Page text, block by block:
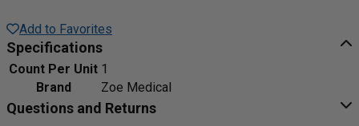
Add to Favorites
Specifications
Count Per Unit 1
Brand
Zoe Medical
Questions and Returns